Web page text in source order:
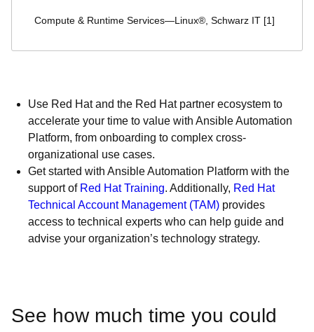
Compute & Runtime Services—Linux®, Schwarz IT [1]
Use Red Hat and the Red Hat partner ecosystem to
accelerate your time to value with Ansible Automation
Platform, from onboarding to complex cross-
organizational use cases.
Get started with Ansible Automation Platform with the
support of Red Hat Training. Additionally, Red Hat
Technical Account Management (TAM) provides
access to technical experts who can help guide and
advise your organization’s technology strategy.
See how much time you could